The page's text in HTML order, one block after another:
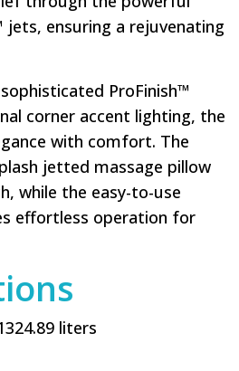
jets, ensuring a rejuvenating
ProFinish™
corner accent lighting, the
with comfort. The
jetted massage pillow
while the easy-to-use
effortless operation for
liters